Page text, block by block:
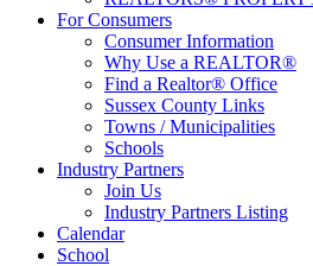
For Consumers
Consumer Information
Why Use a REALTOR®
Find a Realtor® Office
Sussex County Links
Towns / Municipalities
Schools
Industry Partners
Join Us
Industry Partners Listing
Calendar
School